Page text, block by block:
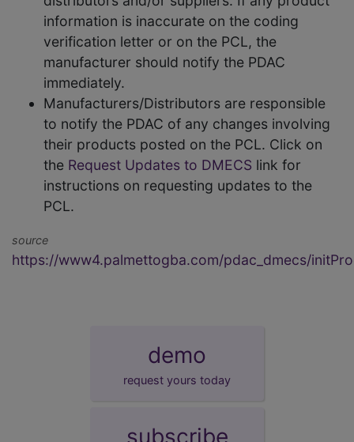
information is inaccurate on the coding
verification letter or on the PCL, the
manufacturer should notify the PDAC
immediately.
Manufacturers/Distributors are responsible
to notify the PDAC of any changes involving
their products posted on the PCL. Click on
the Request Updates to DMECS link for
instructions on requesting updates to the
PCL.
source
https://www4.palmettogba.com/pdac_dmecs/
demo
request yours today
subscribe